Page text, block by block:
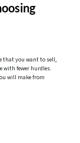
that you want to sell,
with fewer hurdles.
will make from